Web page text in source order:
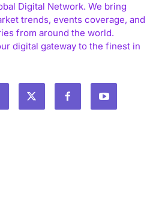
Digital Network. We bring
trends, events coverage, and
from around the world.
digital gateway to the finest in